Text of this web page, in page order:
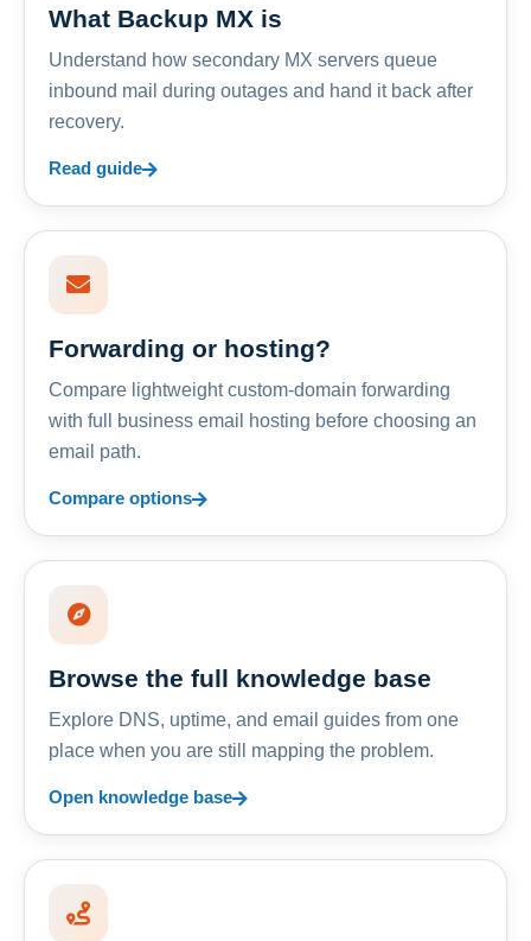
What Backup MX is
Understand how secondary MX servers queue
inbound mail during outages and hand it back after
recovery.
Read guide
Forwarding or hosting?
Compare lightweight custom-domain forwarding
with full business email hosting before choosing an
email path.
Compare options
Browse the full knowledge base
Explore DNS, uptime, and email guides from one
place when you are still mapping the problem.
Open knowledge base